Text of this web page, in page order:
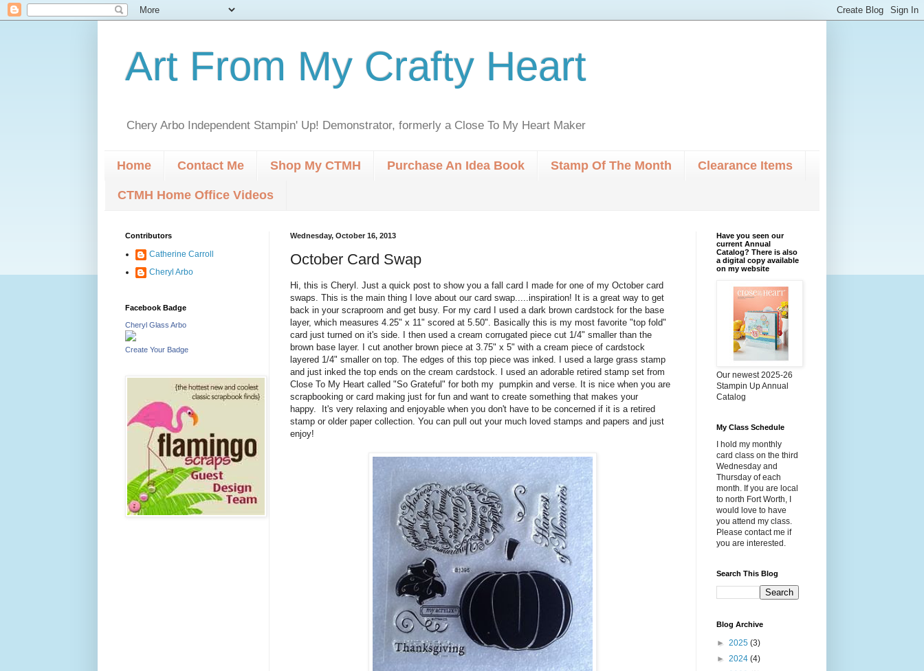
Art From My Crafty Heart
Chery Arbo Independent Stampin' Up! Demonstrator, formerly a Close To My Heart Maker
Home Contact Me Shop My CTMH Purchase An Idea Book Stamp Of The Month Clearance Items
CTMH Home Office Videos
Wednesday, October 16, 2013
October Card Swap
Hi, this is Cheryl. Just a quick post to show you a fall card I made for one of my October card
swaps. This is the main thing I love about our card swap.....inspiration! It is a great way to get
back in your scraproom and get busy. For my card I used a dark brown cardstock for the base
layer, which measures 4.25" x 11" scored at 5.50". Basically this is my most favorite "top fold"
card just turned on it's side. I then used a cream corrugated piece cut 1/4" smaller than the
brown base layer. I cut another brown piece at 3.75" x 5" with a cream piece of cardstock
layered 1/4" smaller on top. The edges of this top piece was inked. I used a large grass stamp
and just inked the top ends on the cream cardstock. I used an adorable retired stamp set from
Close To My Heart called "So Grateful" for both my pumpkin and verse. It is nice when you are
scrapbooking or card making just for fun and want to create something that makes your
happy. It's very relaxing and enjoyable when you don't have to be concerned if it is a retired
stamp or older paper collection. You can pull out your much loved stamps and papers and just
enjoy!
Contributors
Catherine Carroll
Cheryl Arbo
Facebook Badge
Cheryl Glass Arbo
Create Your Badge
Have you seen our
current Annual
Catalog? There is also
a digital copy available
on my website
Our newest 2025-26
Stampin Up Annual
Catalog
My Class Schedule
I hold my monthly
card class on the third
Wednesday and
Thursday of each
month. If you are local
to north Fort Worth, I
would love to have
you attend my class.
Please contact me if
you are interested.
Search This Blog
Blog Archive
► 2025 (3)
► 2024 (4)